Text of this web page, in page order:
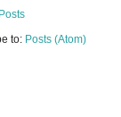
to: Posts (Atom)